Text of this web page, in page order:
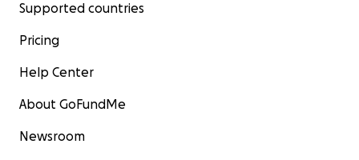
Supported countries
Pricing
Help Center
About GoFundMe
Newsroom